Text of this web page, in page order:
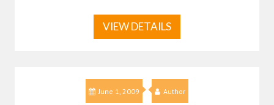
VIEW DETAILS
June 1, 2009 Author